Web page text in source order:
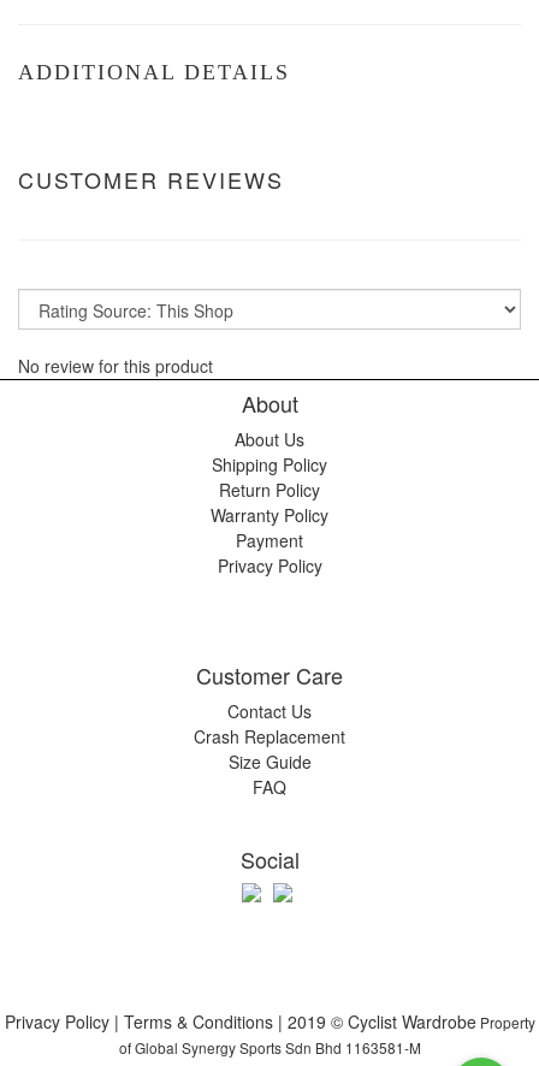
ADDITIONAL DETAILS
CUSTOMER REVIEWS
No review for this product
About
About Us
Shipping Policy
Return Policy
Warranty Policy
Payment
Privacy Policy
Customer Care
Contact Us
Crash Replacement
Size Guide
FAQ
Social
Privacy Policy | Terms & Conditions | 2019 © Cyclist WardrobeProperty
of Global Synergy Sports Sdn Bhd 1163581-M